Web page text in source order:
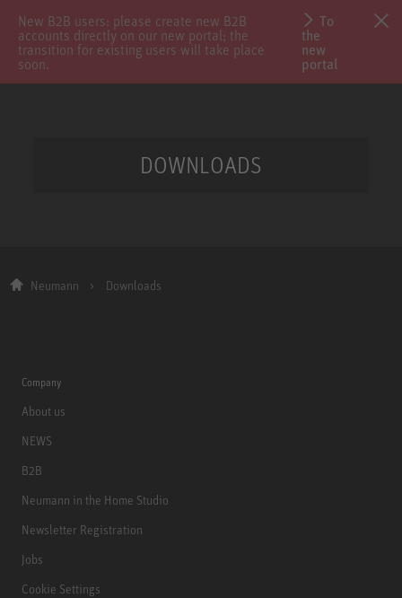
New B2B users: please create new B2B
accounts directly on our new portal; the
transition for existing users will take place
soon.
To
the
new
portal
DOWNLOADS
Neumann Downloads
Company
About us
NEWS
B2B
Neumann in the Home Studio
Newsletter Registration
Jobs
Cookie Settings